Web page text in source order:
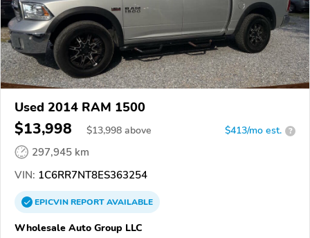
Used 2014 RAM 1500
$13,998 $13,998 above $413/mo est. ?
297,945 km
VIN: 1C6RR7NT8ES363254
EPICVINREPORTAVAILABLE
Wholesale Auto Group LLC